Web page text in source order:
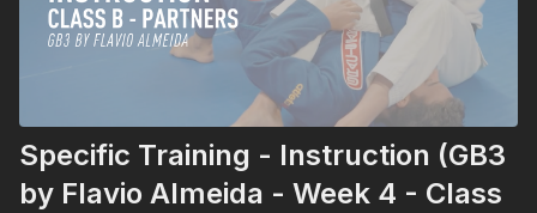
Specific Training - Instruction (GB3
by Flavio Almeida - Week 4 - Class